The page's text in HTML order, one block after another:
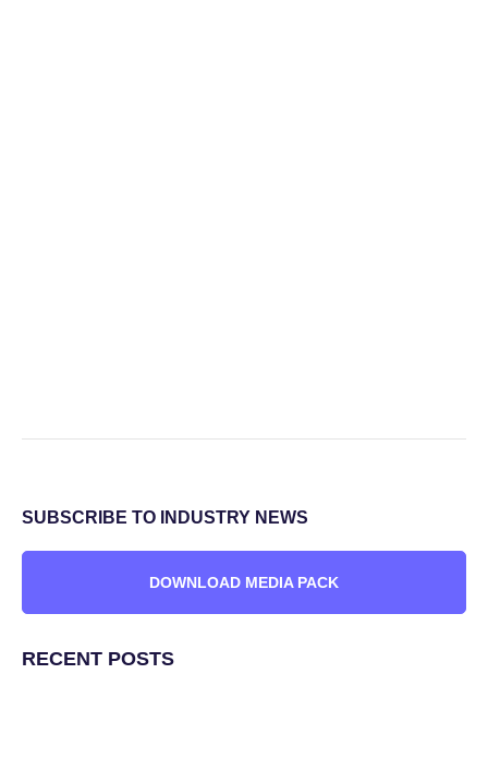
SUBSCRIBE TO INDUSTRY NEWS
DOWNLOAD MEDIA PACK
RECENT POSTS